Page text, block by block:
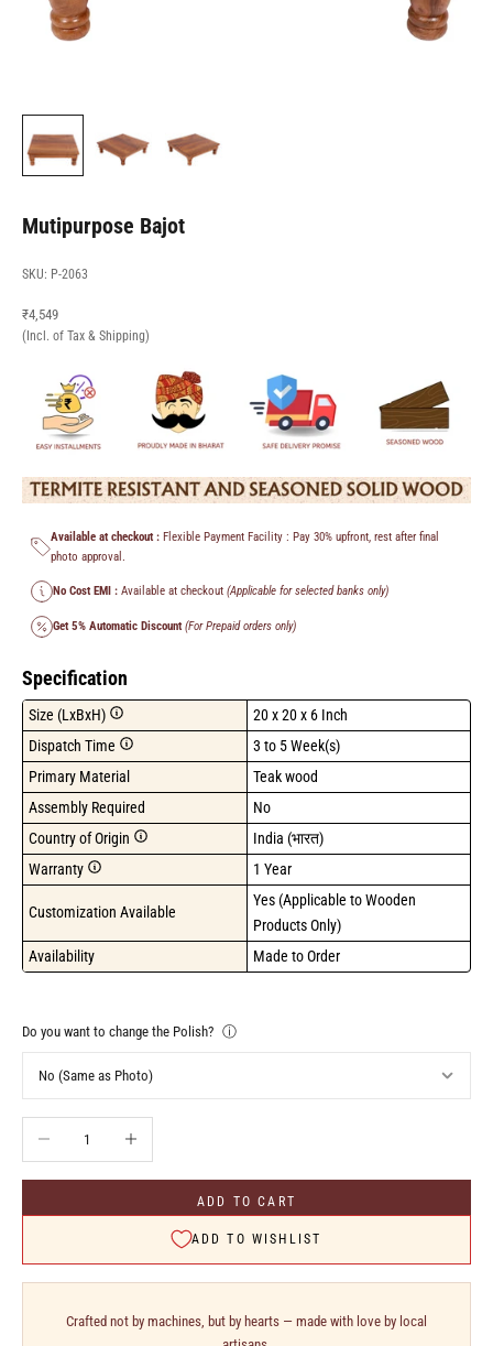
Mutipurpose Bajot
SKU: P-2063
Sale price
₹4,549
(Incl. of Tax & Shipping)
Available at checkout : Flexible Payment Facility : Pay 30% upfront, rest after final
photo approval.
No Cost EMI : Available at checkout (Applicable for selected banks only)
Get 5% Automatic Discount (For Prepaid orders only)
Specification
Size (LxBxH)
20 x 20 x 6 Inch
Dispatch Time
3 to 5 Week(s)
Primary Material
Teak wood
Assembly Required
No
Country of Origin
India (भारत)
Warranty
1 Year
Customization Available
Yes (Applicable to Wooden
Products Only)
Availability
Made to Order
Do you want to change the Polish? ⓘ
ADD TO CART
ADD TO WISHLIST
Crafted not by machines, but by hearts — made with love by local